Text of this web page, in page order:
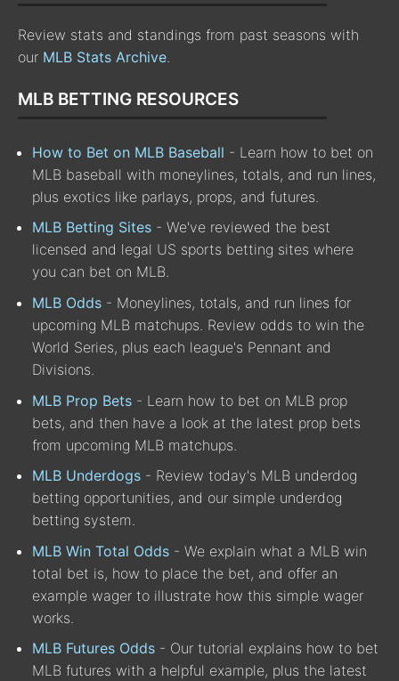
Review stats and standings from past seasons with
our MLB Stats Archive.
MLB BETTING RESOURCES
How to Bet on MLB Baseball - Learn how to bet on
MLB baseball with moneylines, totals, and run lines,
plus exotics like parlays, props, and futures.
MLB Betting Sites - We've reviewed the best
licensed and legal US sports betting sites where
you can bet on MLB.
MLB Odds - Moneylines, totals, and run lines for
upcoming MLB matchups. Review odds to win the
World Series, plus each league's Pennant and
Divisions.
MLB Prop Bets - Learn how to bet on MLB prop
bets, and then have a look at the latest prop bets
from upcoming MLB matchups.
MLB Underdogs - Review today's MLB underdog
betting opportunities, and our simple underdog
betting system.
MLB Win Total Odds - We explain what a MLB win
total bet is, how to place the bet, and offer an
example wager to illustrate how this simple wager
works.
MLB Futures Odds - Our tutorial explains how to bet
MLB futures with a helpful example, plus the latest